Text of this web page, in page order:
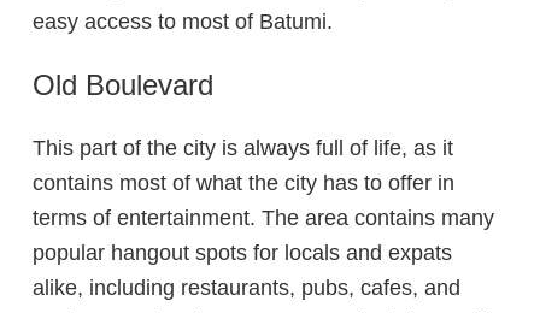
easy access to most of Batumi.
Old Boulevard
This part of the city is always full of life, as it
contains most of what the city has to offer in
terms of entertainment. The area contains many
popular hangout spots for locals and expats
alike, including restaurants, pubs, cafes, and